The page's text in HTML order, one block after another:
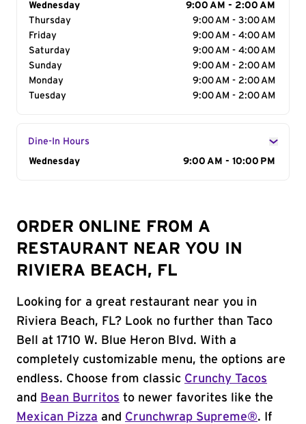
Day of the Week
Wednesday
9:00 AM - 2:00 AM
Thursday
9:00 AM - 3:00 AM
Friday
9:00 AM - 4:00 AM
Saturday
9:00 AM - 4:00 AM
Sunday
9:00 AM - 2:00 AM
Monday
9:00 AM - 2:00 AM
Tuesday
9:00 AM - 2:00 AM
Dine-In Hours
Day of the Week
Wednesday 9:00 AM - 10:00 PM
ORDER ONLINE FROM A
RESTAURANT NEAR YOU IN
RIVIERA BEACH, FL
Looking for a great restaurant near you in
Riviera Beach, FL? Look no further than Taco
Bell at 1710 W. Blue Heron Blvd. With a
completely customizable menu, the options are
endless. Choose from classic Crunchy Tacos
and
Bean Burritos to newer favorites like the
Mexican Pizza and Crunchwrap Supreme®. If